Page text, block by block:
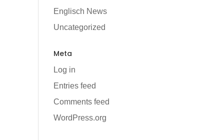
Englisch News
Uncategorized
Meta
Log in
Entries feed
Comments feed
WordPress.org